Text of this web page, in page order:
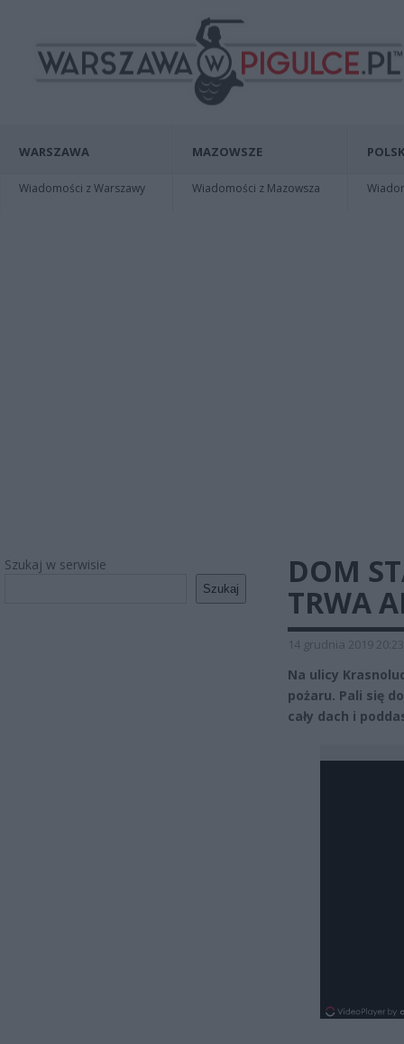
WARSZAWA
Wiadomości z Warszawy
MAZOWSZE
Wiadomości z Mazowsza
Szukaj w serwisie
Szukaj
DOM
TRWA
14 grudnia 2019 20:23
Na ulicy
pożaru. Pali się
cały dach i